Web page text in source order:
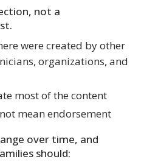
not a
were created by other
organizations, and
most of the content
mean endorsement
over time, and
should: